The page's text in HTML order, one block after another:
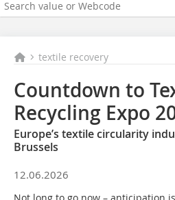
textile recovery
Countdown to
Recycling Expo
Europe’s textile circularity
Brussels
12.06.2026